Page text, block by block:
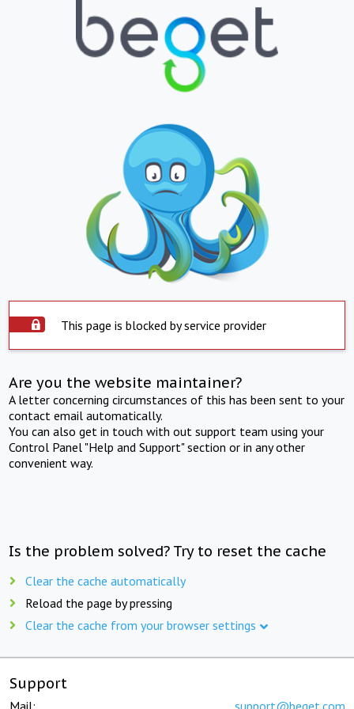
This page is blocked by service provider
Are you the website maintainer?
A letter concerning circumstances of this has been sent to your
contact email automatically.
You can also get in touch with out support team using your
Control Panel "Help and Support" section or in any other
convenient way.
Is the problem solved? Try to reset the cache
Clear the cache automatically
Reload the page by pressing
Clear the cache from your browser settings
Support
Mail: support@beget.com